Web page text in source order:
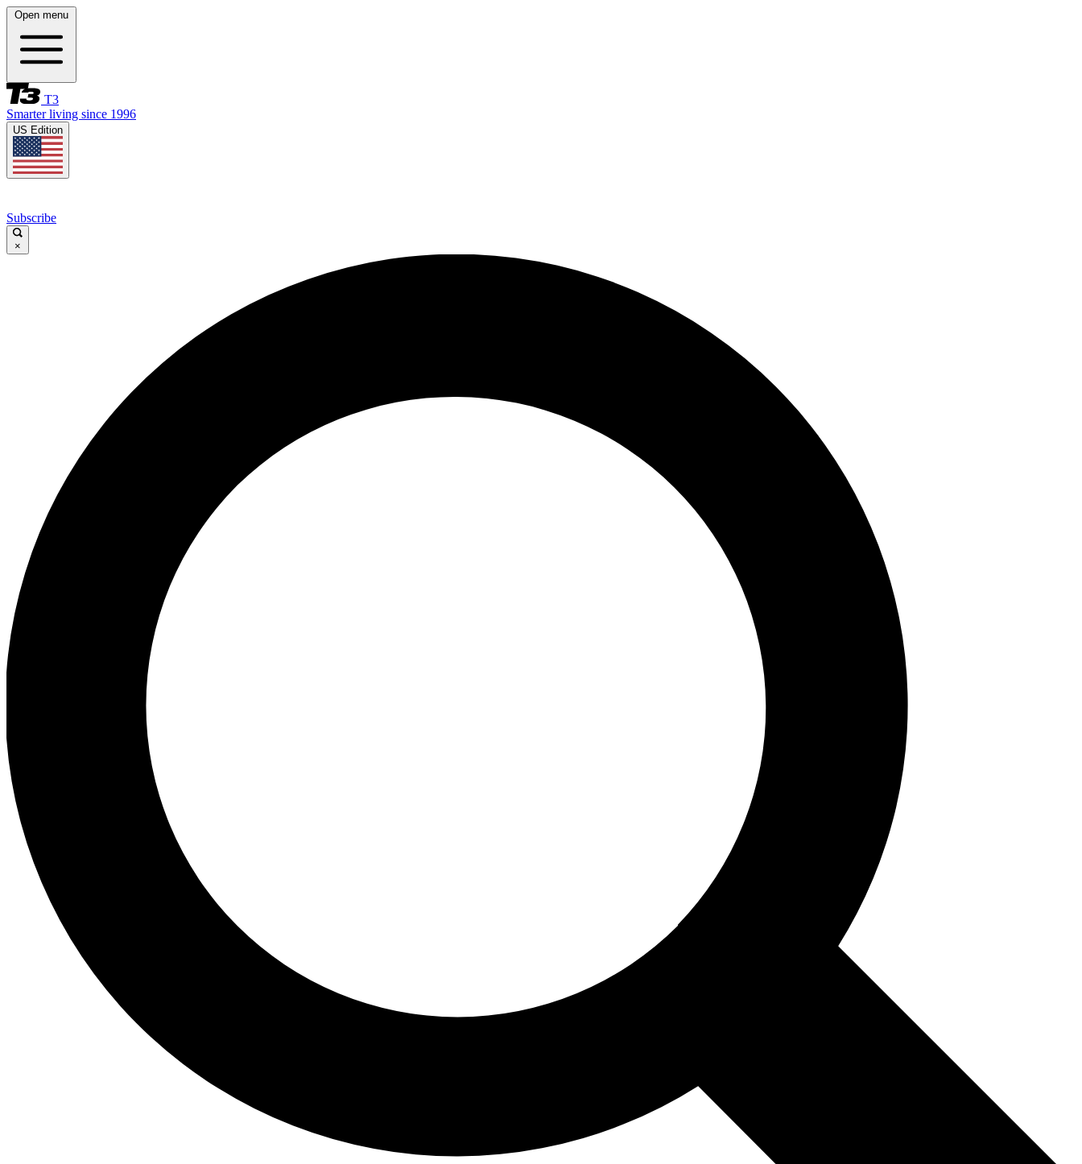
Open menu
T3
Smarter living since 1996
US Edition
Subscribe
×